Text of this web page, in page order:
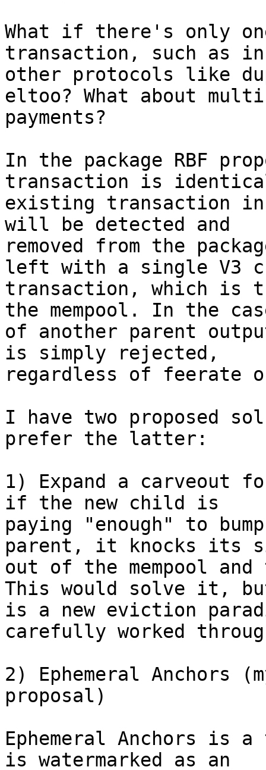
What if there's only
transaction, such as in
other protocols like
eltoo? What about
payments?
In the package RBF
transaction is
existing transaction in
will be detected and
removed from the
left with a single V3
transaction, which is
the mempool. In the
of another parent
is simply rejected,
regardless of feerate
I have two proposed
prefer the latter:
1) Expand a carveout
if the new child is
paying "enough" to
parent, it knocks its
out of the mempool
This would solve it,
is a new eviction
carefully worked
2) Ephemeral Anchors
proposal)
Ephemeral Anchors is a
is watermarked as an